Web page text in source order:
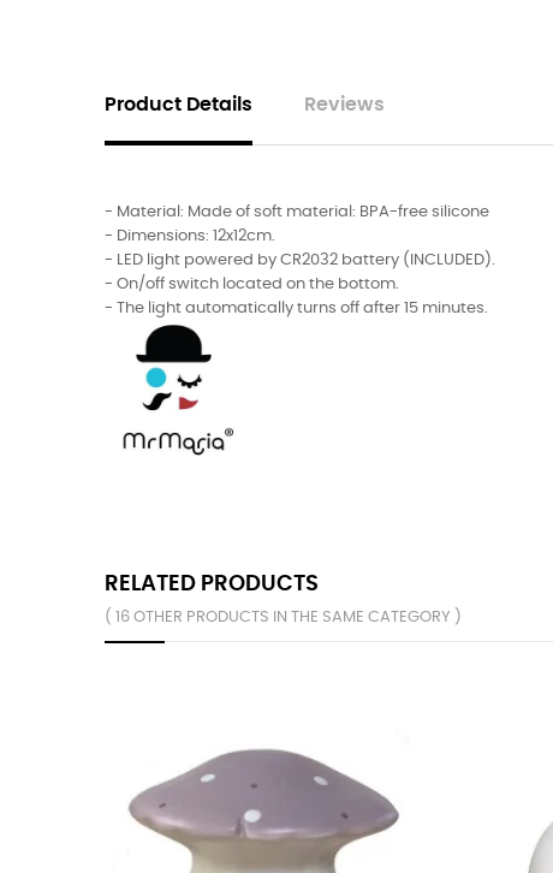
Product Details Reviews
- Material: Made of soft material: BPA-free silicone
- Dimensions: 12x12cm.
- LED light powered by CR2032 battery (INCLUDED).
- On/off switch located on the bottom.
- The light automatically turns off after 15 minutes.
RELATED PRODUCTS
( 16 OTHER PRODUCTS IN THE SAME CATEGORY )